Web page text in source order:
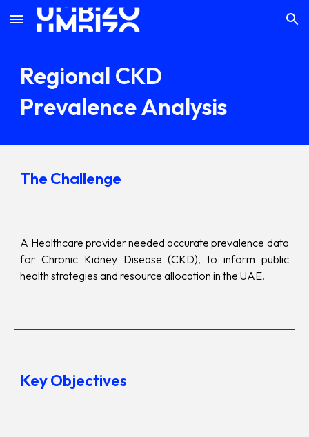
Skip to main content Skip to navigation
Regional CKD
Prevalence Analysis
The Challenge
A Healthcare provider needed accurate prevalence data
for Chronic Kidney Disease (CKD), to inform public
health strategies and resource allocation in the UAE.
Key Objectives